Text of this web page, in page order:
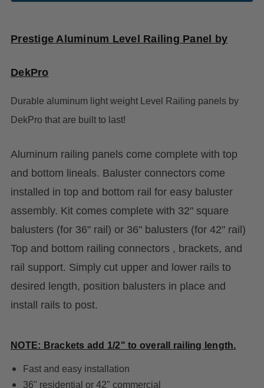
Prestige Aluminum Level Railing Panel by
DekPro
Durable aluminum light weight Level Railing panels by
DekPro that are built to last!
Aluminum railing panels come complete with top
and bottom lineals. Baluster connectors come
installed in top and bottom rail for easy baluster
assembly. Kit comes complete with 32" square
balusters (for 36" rail) or 36" balusters (for 42" rail)
Top and bottom railing connectors , brackets, and
rail support. Simply cut upper and lower rails to
desired length, position balusters in place and
install rails to post.
NOTE: Brackets add 1/2" to overall railing length.
Fast and easy installation
36" residential or 42" commercial